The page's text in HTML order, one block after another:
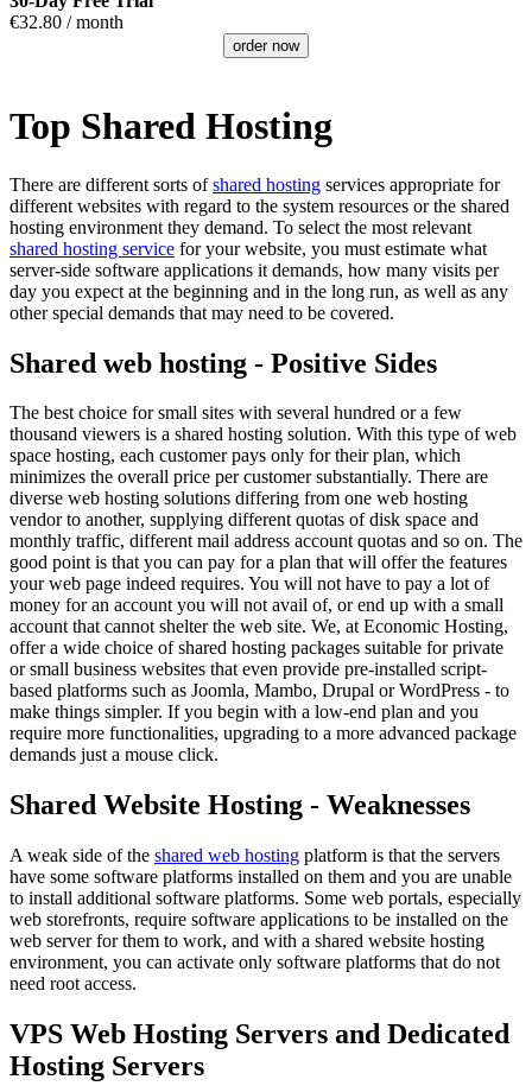
€32.80 / month
order now
Top Shared Hosting
There are different sorts ofshared hosting services appropriate for
different websites with regard to the system resources or the shared
hosting environment they demand. To select the most relevant
shared hosting service for your website, you must estimate what
server-side software applications it demands, how many visits per
day you expect at the beginning and in the long run, as well as any
other special demands that may need to be covered.
Shared web hosting - Positive Sides
The best choice for small sites with several hundred or a few
thousand viewers is a shared hosting solution. With this type of web
space hosting, each customer pays only for their plan, which
minimizes the overall price per customer substantially. There are
diverse web hosting solutions differing from one web hosting
vendor to another, supplying different quotas of disk space and
monthly traffic, different mail address account quotas and so on. The
good point is that you can pay for a plan that will offer the features
your web page indeed requires. You will not have to pay a lot of
money for an account you will not avail of, or end up with a small
account that cannot shelter the web site. We, at Economic Hosting,
offer a wide choice of shared hosting packages suitable for private
or small business websites that even provide pre-installed script-
based platforms such as Joomla, Mambo, Drupal or WordPress - to
make things simpler. If you begin with a low-end plan and you
require more functionalities, upgrading to a more advanced package
demands just a mouse click.
Shared Website Hosting - Weaknesses
A weak side of the shared web hosting platform is that the servers
have some software platforms installed on them and you are unable
to install additional software platforms. Some web portals, especially
web storefronts, require software applications to be installed on the
web server for them to work, and with a shared website hosting
environment, you can activate only software platforms that do not
need root access.
VPS Web Hosting Servers and Dedicated
Hosting Servers